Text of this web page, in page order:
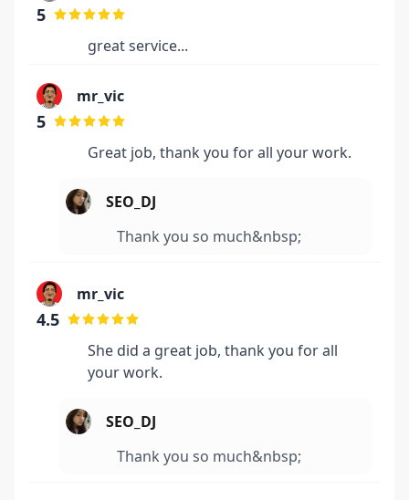
5
great service...
mr_vic
5
Great job, thank you for all your work.
SEO_DJ
Thank you so much&nbsp;
mr_vic
4.5
She did a great job, thank you for all
your work.
SEO_DJ
Thank you so much&nbsp;